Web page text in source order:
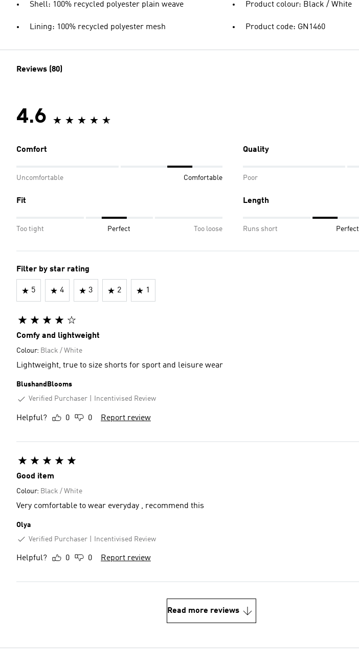
Shell: 100% recycled polyester plain weave
Lining: 100% recycled polyester mesh
Product colour: Black / White
Product code: GN1460
Reviews (80)
4.6
Comfort
Uncomfortable Comfortable
Quality
Poor
Fit
Too tight Perfect Too loose
Length
Runs short Perfect
Filter by star rating
5 4 3 2 1
Comfy and lightweight
Colour: Black / White
Lightweight, true to size shorts for sport and leisure wear
BlushandBlooms
Verified Purchaser
Incentivised Review
Helpful? 0 0 Report review
Good item
Colour: Black / White
Very comfortable to wear everyday , recommend this
Olya
Verified Purchaser
Incentivised Review
Helpful? 0 0 Report review
Read more reviews